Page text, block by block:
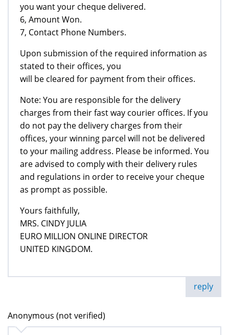
you want your cheque delivered.
6, Amount Won.
7, Contact Phone Numbers.
Upon submission of the required information as
stated to their offices, you
will be cleared for payment from their offices.
Note: You are responsible for the delivery
charges from their fast way courier offices. If you
do not pay the delivery charges from their
offices, your winning parcel will not be delivered
to your mailing address. Please be informed. You
are advised to comply with their delivery rules
and regulations in order to receive your cheque
as prompt as possible.
Yours faithfully,
MRS. CINDY JULIA
EURO MILLION ONLINE DIRECTOR
UNITED KINGDOM.
reply
Anonymous (not verified)